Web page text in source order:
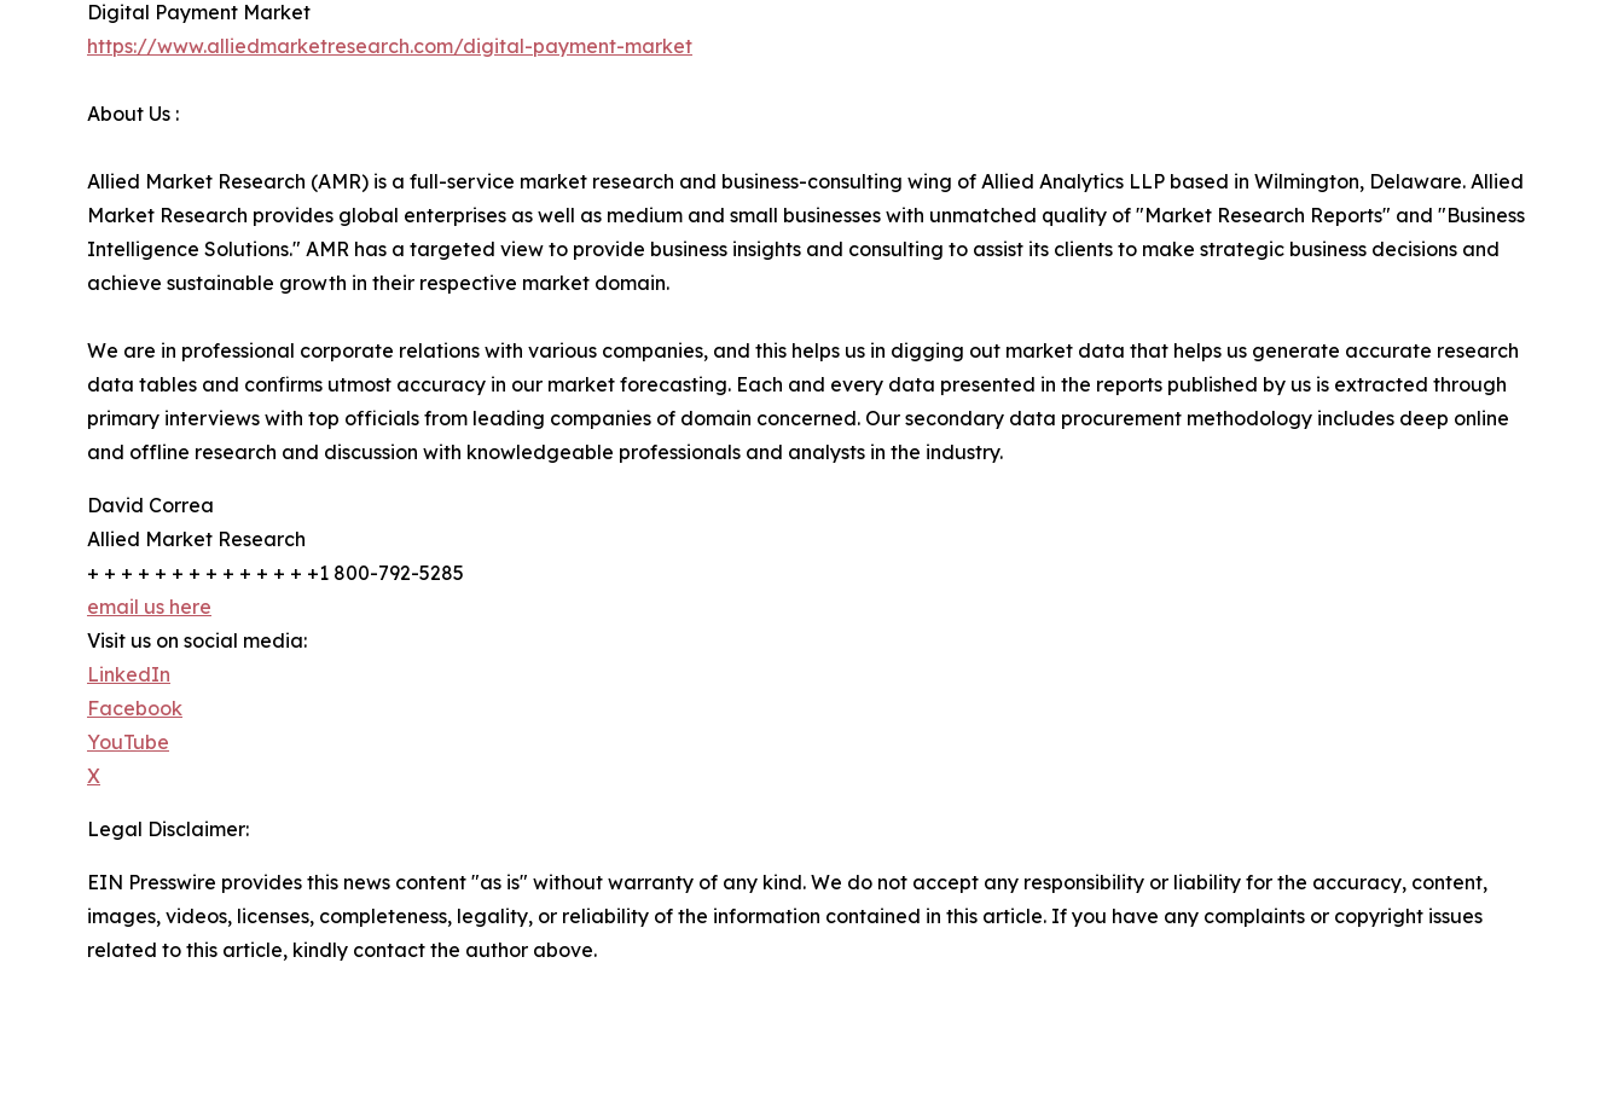
Digital Payment Market
https://www.alliedmarketresearch.com/digital-payment-market
About Us :
Allied Market Research (AMR) is a full-service market research and business-consulting wing of Allied Analytics LLP based in Wilmington, Delaware. Allied
Market Research provides global enterprises as well as medium and small businesses with unmatched quality of "Market Research Reports" and "Business
Intelligence Solutions." AMR has a targeted view to provide business insights and consulting to assist its clients to make strategic business decisions and
achieve sustainable growth in their respective market domain.
We are in professional corporate relations with various companies, and this helps us in digging out market data that helps us generate accurate research
data tables and confirms utmost accuracy in our market forecasting. Each and every data presented in the reports published by us is extracted through
primary interviews with top officials from leading companies of domain concerned. Our secondary data procurement methodology includes deep online
and offline research and discussion with knowledgeable professionals and analysts in the industry.
David Correa
Allied Market Research
+ + + + + + + + + + + + + +1 800-792-5285
email us here
Visit us on social media:
LinkedIn
Facebook
YouTube
X
Legal Disclaimer:
EIN Presswire provides this news content "as is" without warranty of any kind. We do not accept any responsibility or liability for the accuracy, content,
images, videos, licenses, completeness, legality, or reliability of the information contained in this article. If you have any complaints or copyright issues
related to this article, kindly contact the author above.